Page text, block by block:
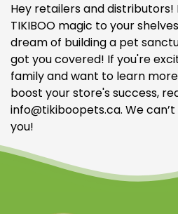
Hey retailers and
TIKIBOO magic to your
dream of building a pet
got you covered! If you're
family and want to learn
boost your store's success,
info@tikiboopets.ca. We
you!